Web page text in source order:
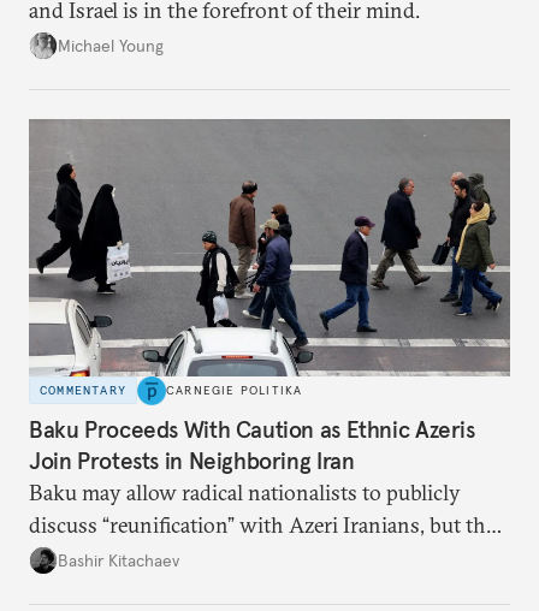
and Israel is in the forefront of their mind.
Michael Young
COMMENTARY CARNEGIE POLITIKA
Baku Proceeds With Caution as Ethnic Azeris
Join Protests in Neighboring Iran
Baku may allow radical nationalists to publicly
discuss “reunification” with Azeri Iranians, but the
president and key officials prefer not to comment
Bashir Kitachaev